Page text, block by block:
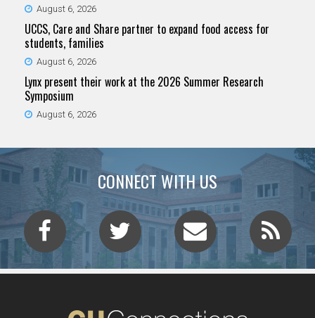
August 6, 2026
UCCS, Care and Share partner to expand food access for
students, families
August 6, 2026
Lynx present their work at the 2026 Summer Research
Symposium
August 6, 2026
CONNECT WITH US